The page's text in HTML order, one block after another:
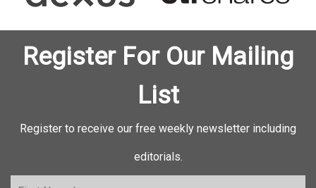
Register For Our Mailing
List
Register to receive our free weekly newsletter including
editorials.